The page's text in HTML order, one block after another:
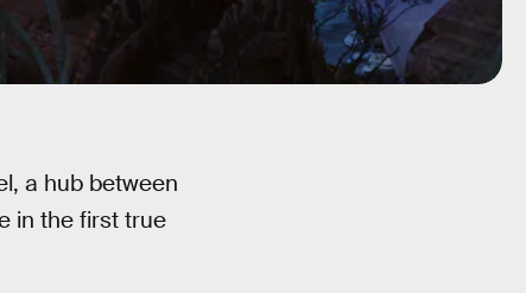
a hub between
in the first true